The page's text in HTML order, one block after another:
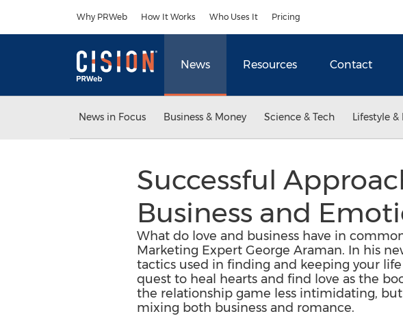
Why PRWeb How It Works Who Uses It Pricing
News Resources Contact
News in Focus Business & Money Science & Tech Lifestyle
Successful
Business and
What do love and business have in
Marketing Expert George Araman. In his
tactics used in finding and keeping your
quest to heal hearts and find love as the
the relationship game less intimidating,
mixing both business and romance.